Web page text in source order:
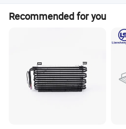
amount payment, and Money Gram.
Recommended for you